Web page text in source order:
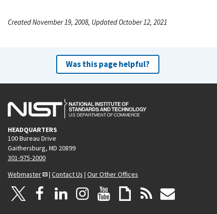
Created November 19, 2008, Updated October 12, 2021
Was this page helpful?
HEADQUARTERS
100 Bureau Drive
Gaithersburg, MD 20899
301-975-2000
Webmaster
| Contact Us | Our Other Offices